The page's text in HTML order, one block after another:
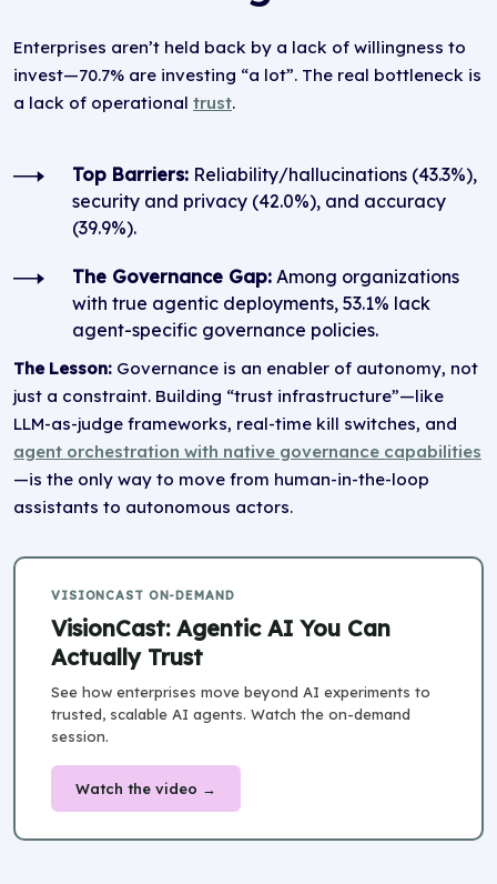
Enterprises aren’t held back by a lack of willingness to
invest—70.7% are investing “a lot”. The real bottleneck is
a lack of operational trust.
Top Barriers: Reliability/hallucinations (43.3%),
security and privacy (42.0%), and accuracy
(39.9%).
The Governance Gap: Among organizations
with true agentic deployments, 53.1% lack
agent-specific governance policies.
The Lesson: Governance is an enabler of autonomy, not
just a constraint. Building “trust infrastructure”—like
LLM-as-judge frameworks, real-time kill switches, and
agent orchestration with native governance capabilities
—is the only way to move from human-in-the-loop
assistants to autonomous actors.
VISIONCAST ON-DEMAND
VisionCast: Agentic AI You Can
Actually Trust
See how enterprises move beyond AI experiments to
trusted, scalable AI agents. Watch the on-demand
session.
Watch the video →